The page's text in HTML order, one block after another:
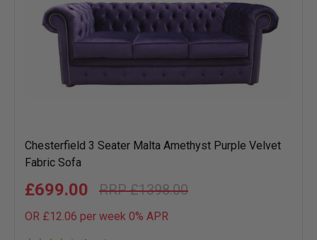
Chesterfield 3 Seater Malta Amethyst Purple Velvet
Fabric Sofa
£1398.00
£699.00
OR £12.06 per week 0% APR